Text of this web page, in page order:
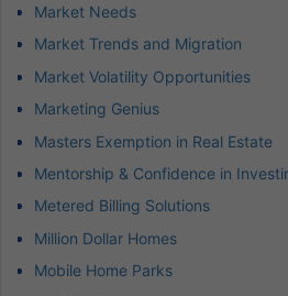
Market Needs
Market Trends and Migration
Market Volatility Opportunities
Marketing Genius
Masters Exemption in Real Estate
Mentorship & Confidence in
Metered Billing Solutions
Million Dollar Homes
Mobile Home Parks